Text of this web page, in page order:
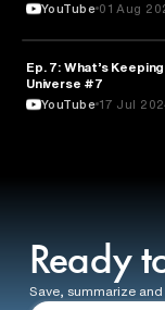
YouTube 01 Aug
ASTRONOMY
Ep. 7: What’s
Universe #7
YouTube 17 Jul
Ready
Save, summarize